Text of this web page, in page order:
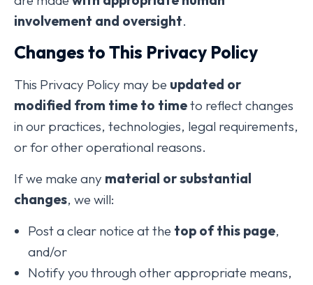
involvement and oversight.
Changes to This Privacy Policy
This Privacy Policy may be updated or
modified from time to timeto reflect changes
in our practices, technologies, legal requirements,
or for other operational reasons.
If we make any material or substantial
changes, we will:
Post a clear notice at the top of this page,
and/or
Notify you through other appropriate means,